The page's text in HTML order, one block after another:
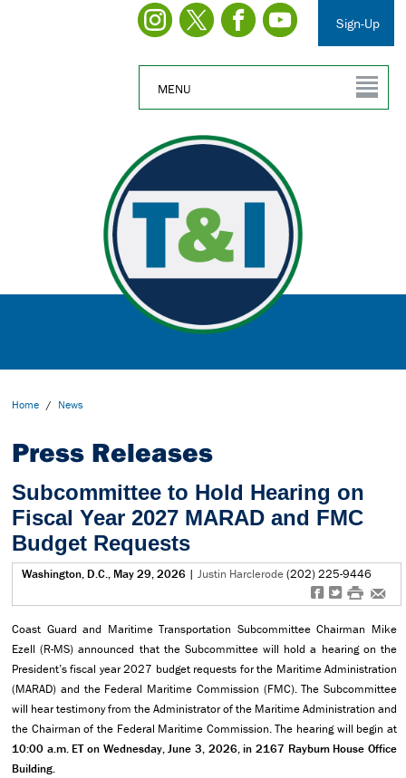
Sign-Up
MENU
Home / News
Press Releases
Subcommittee to Hold Hearing on
Fiscal Year 2027 MARAD and FMC
Budget Requests
Washington, D.C., May 29, 2026 | Justin Harclerode(202) 225-9446
f t # e
Coast Guard and Maritime Transportation Subcommittee Chairman Mike
Ezell (R-MS) announced that the Subcommittee will hold a hearing on the
President’s fiscal year 2027 budget requests for the Maritime Administration
(MARAD) and the Federal Maritime Commission (FMC). The Subcommittee
will hear testimony from the Administrator of the Maritime Administration and
the Chairman of the Federal Maritime Commission. The hearing will begin at
10:00 a.m. ET on Wednesday, June 3, 2026, in 2167 Rayburn House Office
Building.